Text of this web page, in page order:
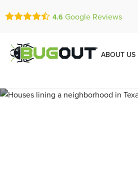
4.6 Google Reviews
ABOUT US